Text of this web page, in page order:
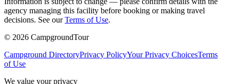
agency managing this facility before booking or making travel
decisions. See our Terms of Use.
© 2026 CampgroundTour
Campground DirectoryPrivacy PolicyYour Privacy ChoicesTerms
of Use
We value your privacy